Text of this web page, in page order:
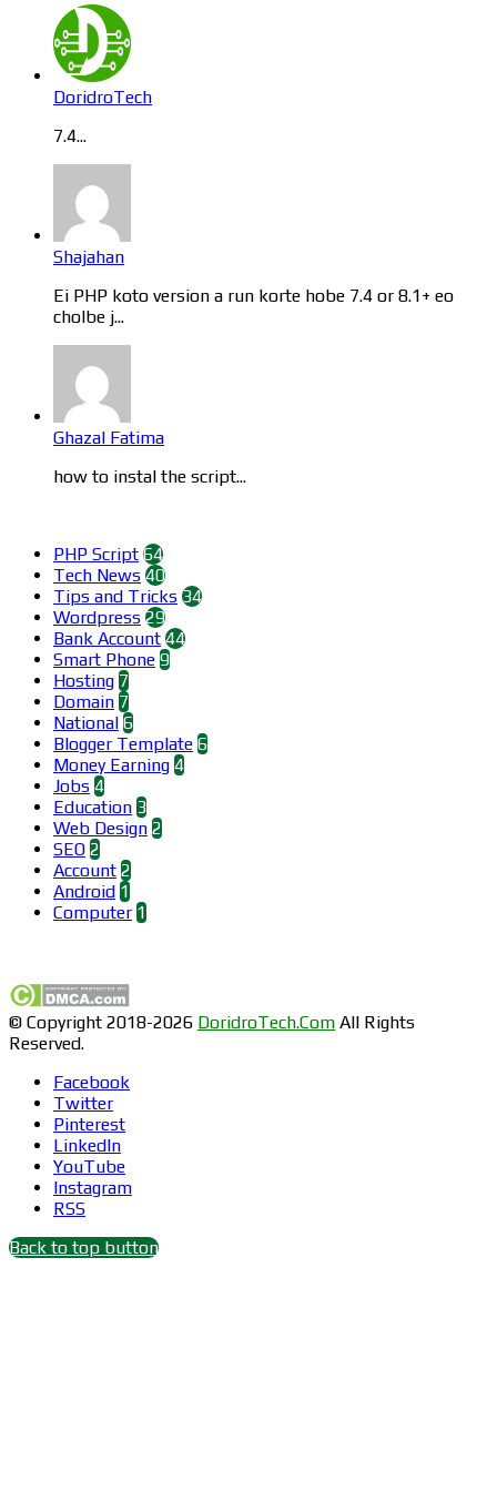
DoridroTech
7.4...
Shajahan
Ei PHP koto version a run korte hobe 7.4 or 8.1+ eo
cholbe j...
Ghazal Fatima
how to instal the script...
PHP Script 64
Tech News 40
Tips and Tricks 34
Wordpress 29
Bank Account 44
Smart Phone 9
Hosting 7
Domain 7
National 6
Blogger Template 6
Money Earning 4
Jobs 4
Education 3
Web Design 2
SEO 2
Account 2
Android 1
Computer 1
© Copyright 2018-2026 DoridroTech.Com All Rights
Reserved.
Facebook
Twitter
Pinterest
LinkedIn
YouTube
Instagram
RSS
Back to top button